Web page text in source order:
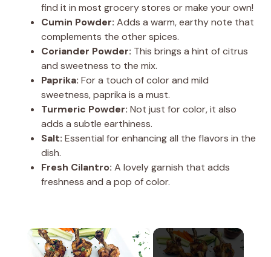
find it in most grocery stores or make your own!
Cumin Powder: Adds a warm, earthy note that
complements the other spices.
Coriander Powder: This brings a hint of citrus
and sweetness to the mix.
Paprika: For a touch of color and mild
sweetness, paprika is a must.
Turmeric Powder: Not just for color, it also
adds a subtle earthiness.
Salt: Essential for enhancing all the flavors in the
dish.
Fresh Cilantro: A lovely garnish that adds
freshness and a pop of color.
×